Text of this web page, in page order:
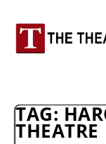
TAG:
THEATRE